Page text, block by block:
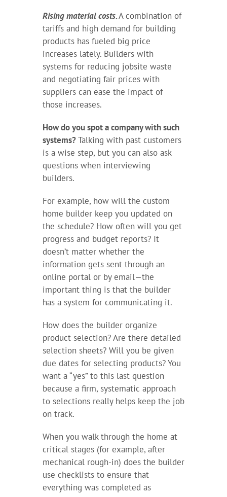
Rising material costs.A combination of
tariffs and high demand for building
products has fueled big price
increases lately. Builders with
systems for reducing jobsite waste
and negotiating fair prices with
suppliers can ease the impact of
those increases.
How do you spot a company with such
systems?Talking with past customers
is a wise step, but you can also ask
questions when interviewing
builders.
For example, how will the custom
home builder keep you updated on
the schedule? How often will you get
progress and budget reports? It
doesn’t matter whether the
information gets sent through an
online portal or by email—the
important thing is that the builder
has a system for communicating it.
How does the builder organize
product selection? Are there detailed
selection sheets? Will you be given
due dates for selecting products? You
want a “yes” to this last question
because a firm, systematic approach
to selections really helps keep the job
on track.
When you walk through the home at
critical stages (for example, after
mechanical rough-in) does the builder
use checklists to ensure that
everything was completed as